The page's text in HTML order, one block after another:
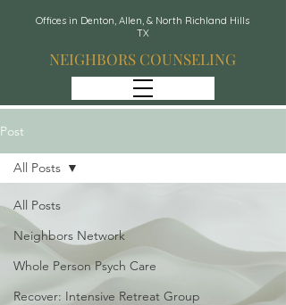
Offices in Denton, Allen, & North Richland Hills
TX
NEIGHBORS COUNSELING
Post
All Posts
Neighbors Network
Whole Person Psych Care
Recover: Intensive Retreat Group
All Posts